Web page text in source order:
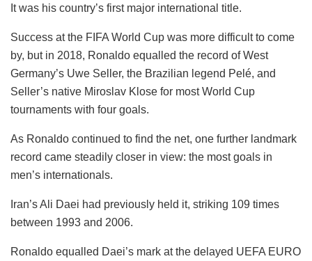
It was his country’s first major international title.
Success at the FIFA World Cup was more difficult to come
by, but in 2018, Ronaldo equalled the record of West
Germany’s Uwe Seller, the Brazilian legend Pelé, and
Seller’s native Miroslav Klose for most World Cup
tournaments with four goals.
As Ronaldo continued to find the net, one further landmark
record came steadily closer in view: the most goals in
men’s internationals.
Iran’s Ali Daei had previously held it, striking 109 times
between 1993 and 2006.
Ronaldo equalled Daei’s mark at the delayed UEFA EURO